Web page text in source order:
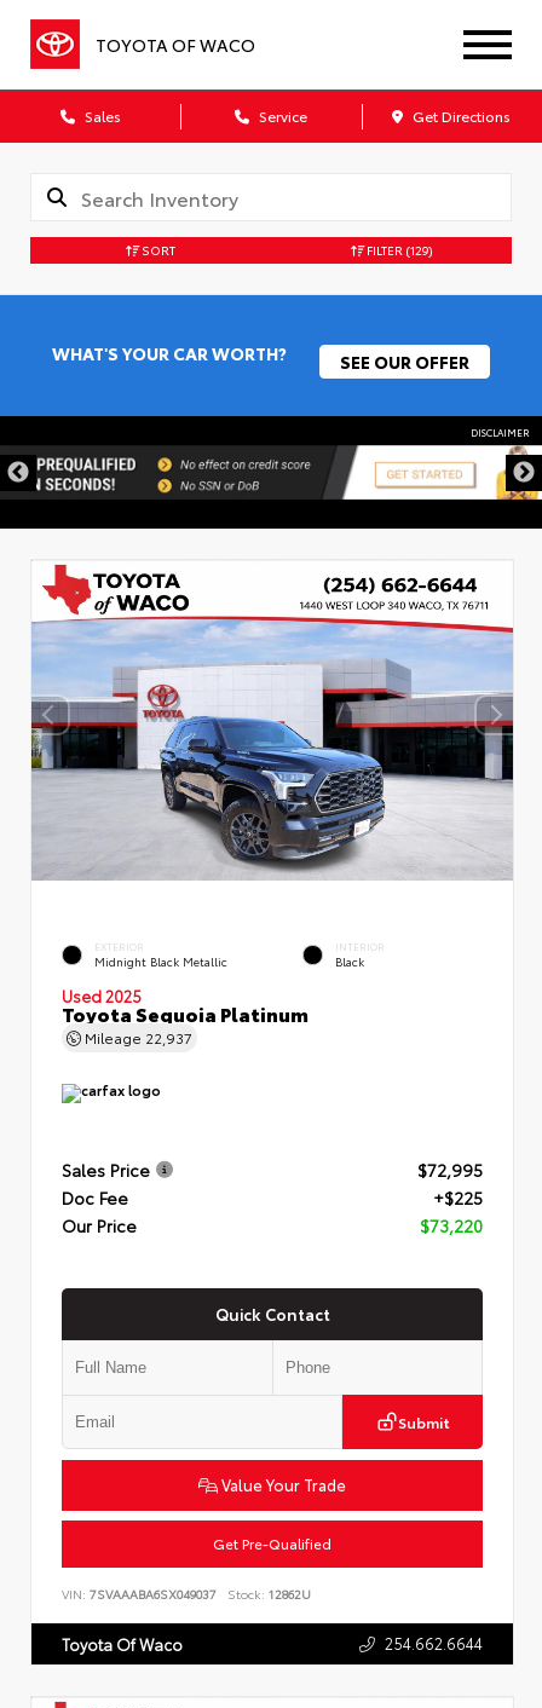
TOYOTA OF WACO
Sales Service Get Directions
SORT FILTER (129)
WHAT'S YOUR CAR WORTH? SEE OUR OFFER
DISCLAIMER
EXTERIOR
Midnight Black Metallic
INTERIOR
Black
Used 2025
Toyota Sequoia Platinum
Mileage 22,937
Sales Price
$72,995
Doc Fee
+$225
Our Price
$73,220
Quick Contact
Submit
Value Your Trade
Get Pre-Qualified
VIN: 7SVAAABA6SX049037 Stock: 12862U
Toyota Of Waco 254.662.6644